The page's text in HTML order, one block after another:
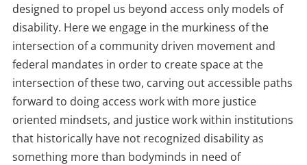
designed to propel us beyond access only models of
disability. Here we engage in the murkiness of the
intersection of a community driven movement and
federal mandates in order to create space at the
intersection of these two, carving out accessible paths
forward to doing access work with more justice
oriented mindsets, and justice work within institutions
that historically have not recognized disability as
something more than bodyminds in need of